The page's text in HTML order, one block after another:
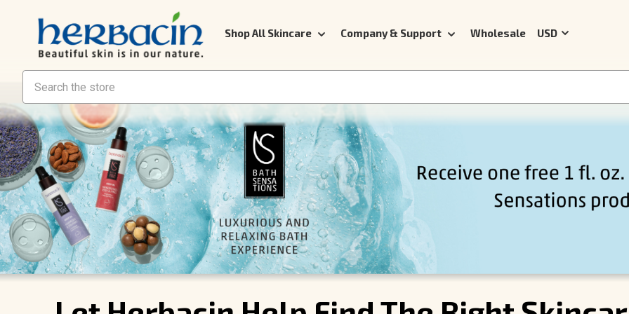
Shop All Skincare Company & Support Wholesale USD